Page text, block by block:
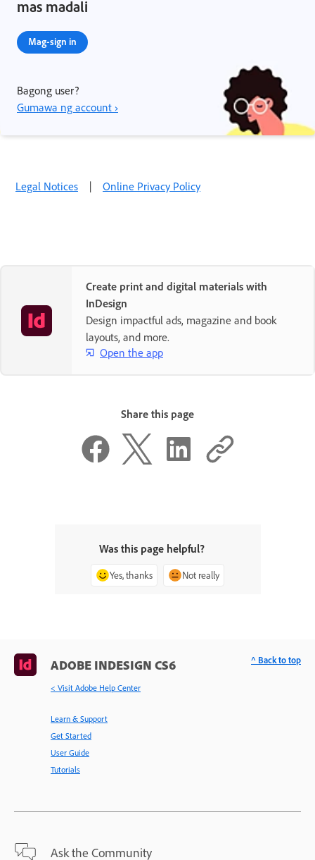
mas madali
Mag-sign in
Bagong user?
Gumawa ng account ›
Legal Notices | Online Privacy Policy
Create print and digital materials with
InDesign
Design impactful ads, magazine and book
layouts, and more.
Open the app
Share this page
Was this page helpful?
Yes, thanks Not really
ADOBE INDESIGN CS6
< Visit Adobe Help Center
Learn & Support
Get Started
User Guide
Tutorials
Ask the Community
^ Back to top